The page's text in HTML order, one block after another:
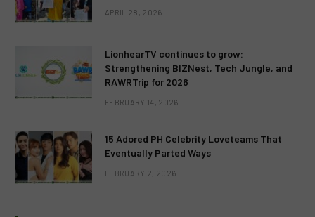
APRIL 28, 2026
LionhearTV continues to grow:
Strengthening BIZNest, Tech Jungle, and
RAWRTrip for 2026
FEBRUARY 14, 2026
15 Adored PH Celebrity Loveteams That
Eventually Parted Ways
FEBRUARY 2, 2026